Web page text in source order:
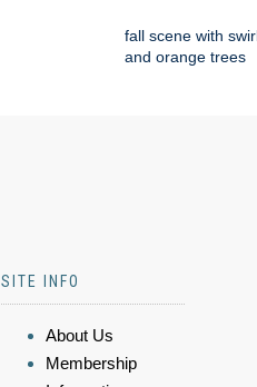
fall scene with
and orange trees
SITE INFO
About Us
Membership